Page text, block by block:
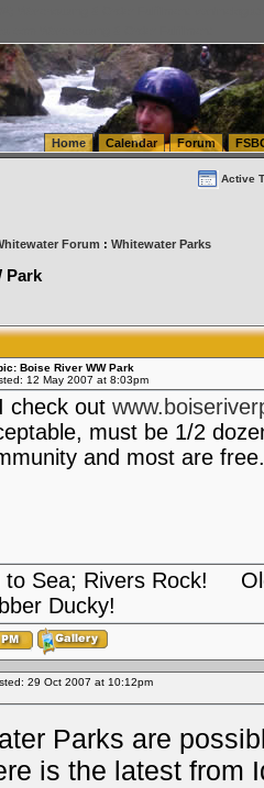
Warehousing & Order Fulfillment
Warehousing & Order Fulfillment
Home Calendar Forum
Active
Forum : Whitewater Parks
Park
Boise River WW Park
12 May 2007 at 8:03pm
check out
must be 1/2
and most are
to Sea; Rivers Rock!
Ducky!
29 Oct 2007 at 10:12pm
Parks are
is the latest from